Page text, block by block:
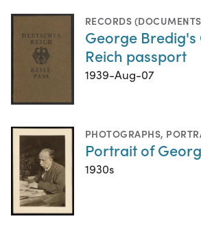
RECORDS
George
Reich passport
1939-Aug-07
PHOTOGRAPHS,
Portrait of
1930s